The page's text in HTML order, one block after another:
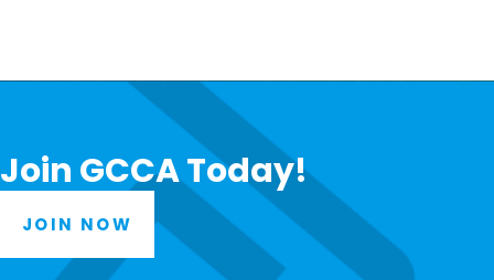
Join GCCA Today!
JOIN NOW